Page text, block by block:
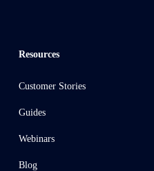
Resources
Customer Stories
Guides
Webinars
Blog